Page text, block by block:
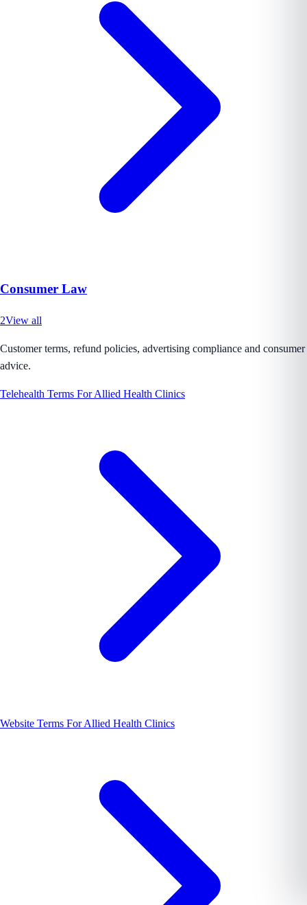
Consumer Law
2View all
Customer terms, refund policies, advertising compliance and consumer
advice.
Telehealth Terms For Allied Health Clinics
Website Terms For Allied Health Clinics